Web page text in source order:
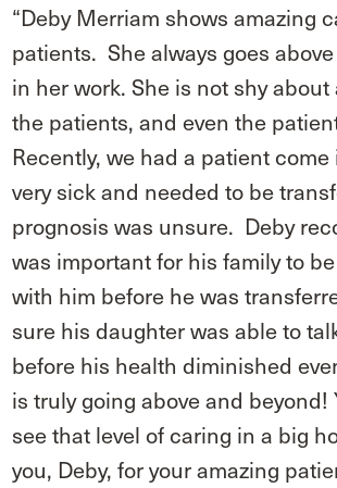
“Deby Merriam shows amazing
patients. She always goes
in her work. She is not shy
the patients, and even the
Recently, we had a patient
very sick and needed to be
prognosis was unsure. Deby
was important for his family to
with him before he was
sure his daughter was able to
before his health diminished
is truly going above and beyond!
see that level of caring in a big
you, Deby, for your amazing